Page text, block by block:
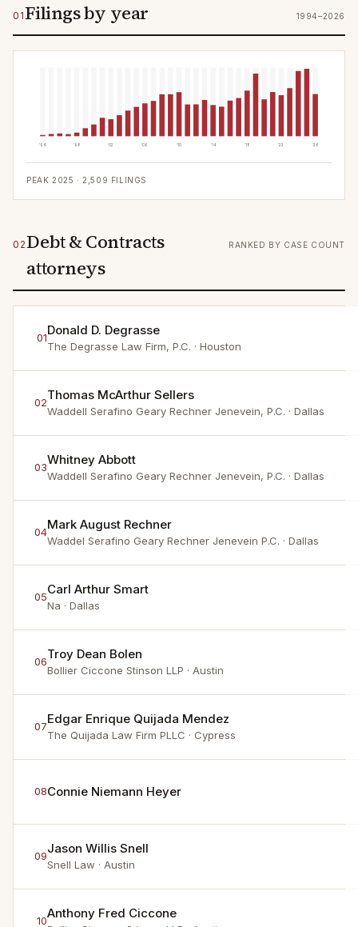
01 Filings by year 1994–2026
'94 '98 '02 '06 '10 '14 '18 '22 '26
PEAK 2025 ·2,509 FILINGS
02 Debt & Contracts
attorneys
RANKED BY CASE COUNT
01Donald D. Degrasse
The Degrasse Law Firm, P.C. · Houston
02Thomas McArthur Sellers
Waddell Serafino Geary Rechner Jenevein, P.C. · Dallas
03Whitney Abbott
Waddell Serafino Geary Rechner Jenevein, P.C. · Dallas
04Mark August Rechner
Waddel Serafino Geary Rechner Jenevein P.C. · Dallas
05Carl Arthur Smart
Na · Dallas
06Troy Dean Bolen
Bollier Ciccone Stinson LLP · Austin
07Edgar Enrique Quijada Mendez
The Quijada Law Firm PLLC · Cypress
08Connie Niemann Heyer
09Jason Willis Snell
Snell Law · Austin
10Anthony Fred Ciccone